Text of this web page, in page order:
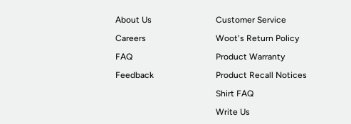
About Us
Careers
FAQ
Feedback
Customer Service
Woot's Return Policy
Product Warranty
Product Recall Notices
Shirt FAQ
Write Us